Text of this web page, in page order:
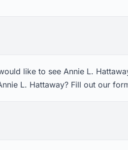
like to see Annie L.
L. Hattaway? Fill out our